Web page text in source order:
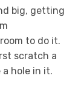
big, getting
to do it.
scratch a
hole in it.